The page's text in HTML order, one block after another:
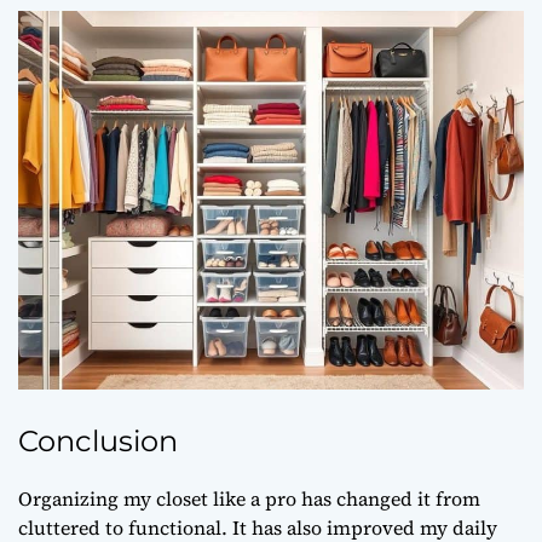
Conclusion
Organizing my closet like a pro has changed it from
cluttered to functional. It has also improved my daily